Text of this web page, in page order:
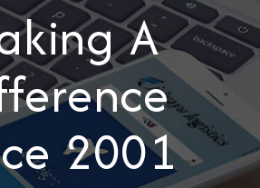
A
2001